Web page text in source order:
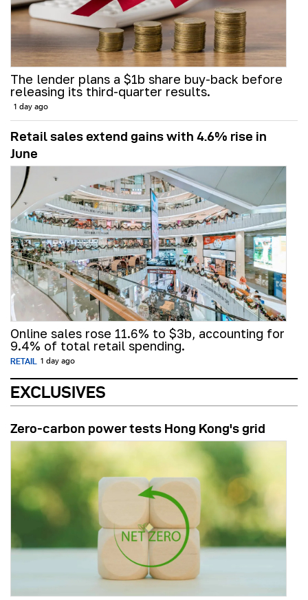
The lender plans a $1b share buy-back before
releasing its third-quarter results.
1 day ago
Retail sales extend gains with 4.6% rise in
June
Online sales rose 11.6% to $3b, accounting for
9.4% of total retail spending.
RETAIL 1 day ago
EXCLUSIVES
Zero-carbon power tests Hong Kong's grid